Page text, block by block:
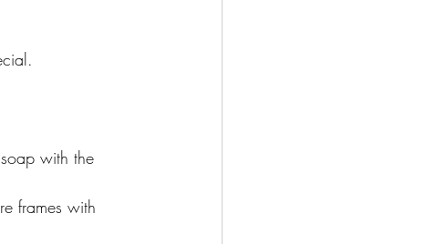
with the
frames with